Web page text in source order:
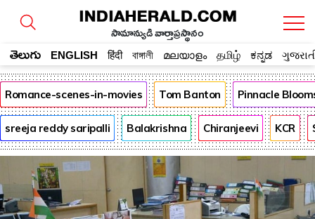
సామాన్యుడి వార్తాప్రస్థానం
తెలుగు ENGLISH हिंदी বাঙ্গালী മലയാളം தமிழ் ಕನ್ನಡ
Romance-scenes-in-movies Tom Banton Pinnacle
sreeja reddy saripalli Balakrishna Chiranjeevi KCR